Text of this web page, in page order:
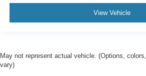
View Vehicle
May not represent actual vehicle. (Options,
vary)